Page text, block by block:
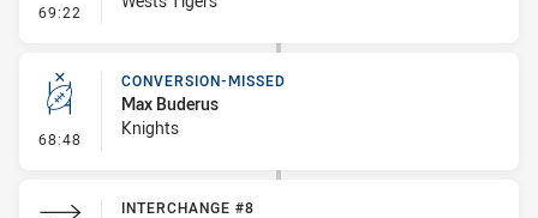
69:22 - Error
68:48 - Conversion-Missed
CONVERSION-MISSED
Max Buderus
Knights
INTERCHANGE #8